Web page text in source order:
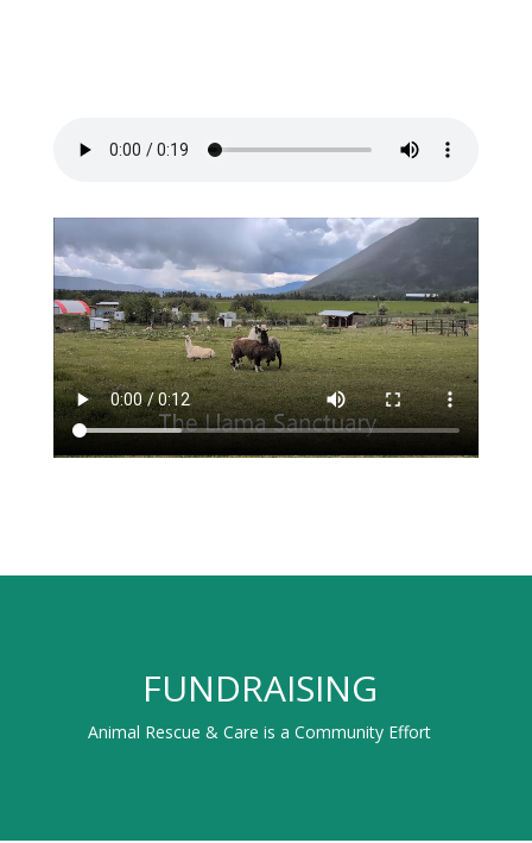
FUNDRAISING
Animal Rescue & Care is a Community Effort